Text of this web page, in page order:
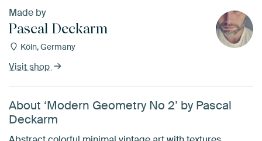
Made by
Pascal Deckarm
Köln, Germany
Visit shop
About ‘Modern Geometry No 2’ by Pascal
Deckarm